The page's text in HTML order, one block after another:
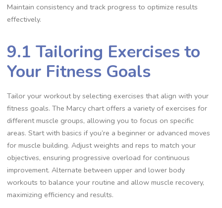
Maintain consistency and track progress to optimize results
effectively.
9.1 Tailoring Exercises to
Your Fitness Goals
Tailor your workout by selecting exercises that align with your
fitness goals. The Marcy chart offers a variety of exercises for
different muscle groups, allowing you to focus on specific
areas. Start with basics if you’re a beginner or advanced moves
for muscle building. Adjust weights and reps to match your
objectives, ensuring progressive overload for continuous
improvement. Alternate between upper and lower body
workouts to balance your routine and allow muscle recovery,
maximizing efficiency and results.